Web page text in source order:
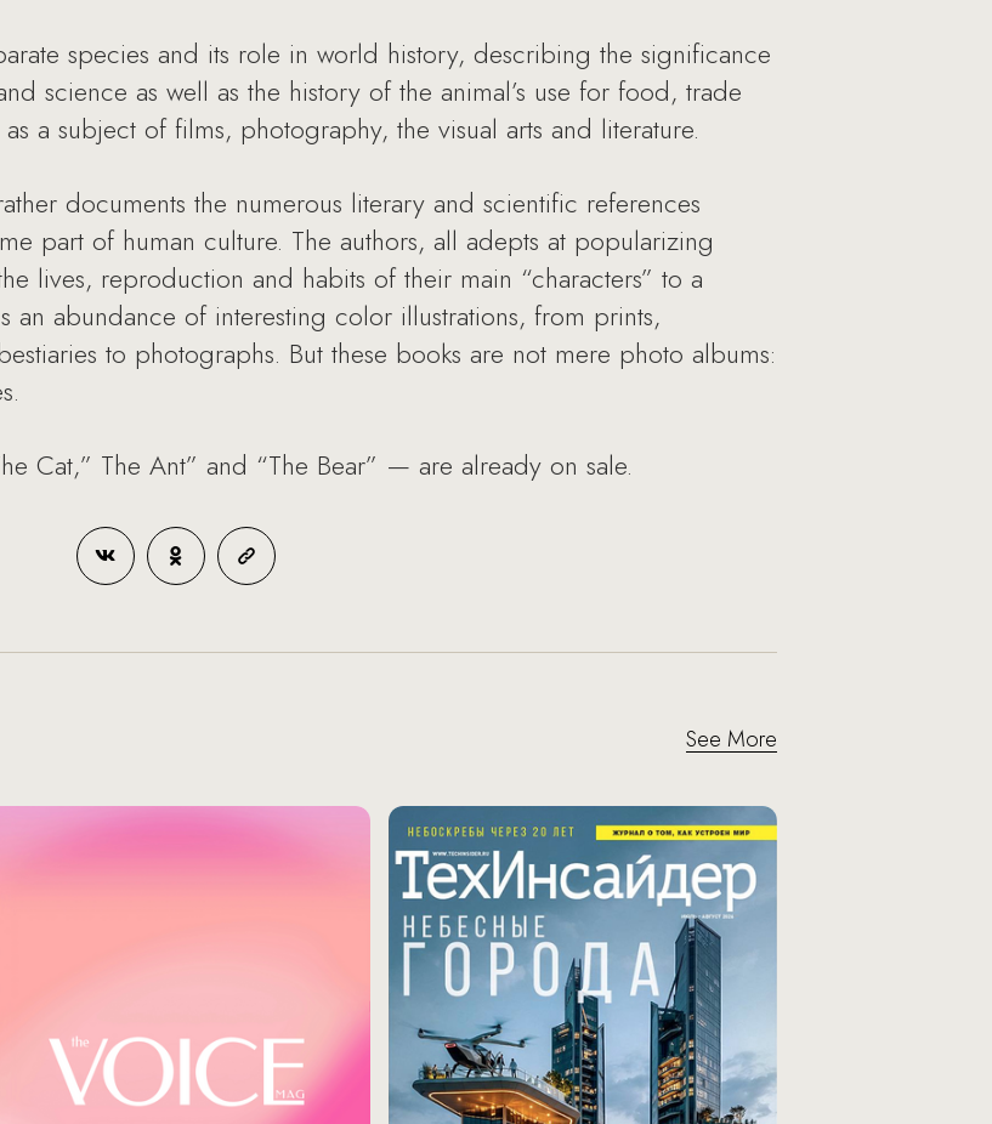
species and its role in world history, describing the significance
science as well as the history of the animal’s use for food, trade
a subject of films, photography, the visual arts and literature.
documents the numerous literary and scientific references
part of human culture. The authors, all adepts at popularizing
lives, reproduction and habits of their main “characters” to a
an abundance of interesting color illustrations, from prints,
to photographs. But these books are not mere photo albums:
Cat,” The Ant” and “The Bear” — are already on sale.
See More